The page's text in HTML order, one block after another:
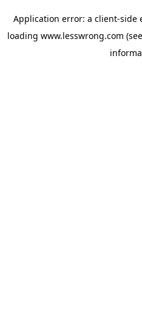
Application error: a client-side
loading www.lesswrong.com